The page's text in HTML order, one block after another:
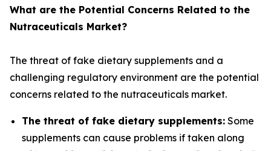
What are the Potential Concerns Related to the
Nutraceuticals Market?
The threat of fake dietary supplements and a
challenging regulatory environment are the potential
concerns related to the nutraceuticals market.
The threat of fake dietary supplements: Some
supplements can cause problems if taken along